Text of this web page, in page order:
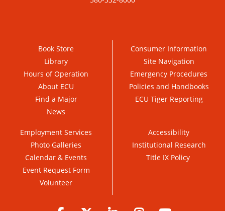
Book Store
Library
Hours of Operation
About ECU
Find a Major
News
Consumer Information
Site Navigation
Emergency Procedures
Policies and Handbooks
ECU Tiger Reporting
Employment Services
Photo Galleries
Calendar & Events
Event Request Form
Volunteer
Accessibility
Institutional Research
Title IX Policy